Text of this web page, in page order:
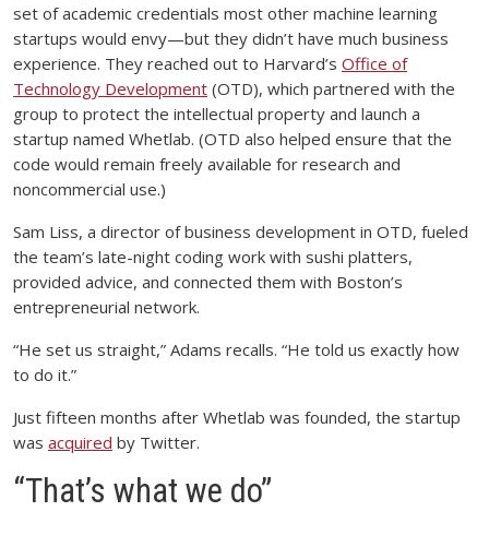
set of academic credentials most other machine learning
startups would envy—but they didn’t have much business
experience. They reached out to Harvard’s Office of
Technology Development (OTD), which partnered with the
group to protect the intellectual property and launch a
startup named Whetlab. (OTD also helped ensure that the
code would remain freely available for research and
noncommercial use.)
Sam Liss, a director of business development in OTD, fueled
the team’s late-night coding work with sushi platters,
provided advice, and connected them with Boston’s
entrepreneurial network.
“He set us straight,” Adams recalls. “He told us exactly how
to do it.”
Just fifteen months after Whetlab was founded, the startup
was acquired by Twitter.
“That’s what we do”